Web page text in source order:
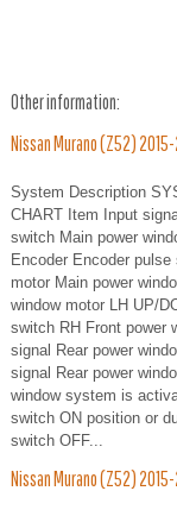
Other information:
Nissan Murano (Z52)
System Description
CHART Item Input
switch Main power
Encoder Encoder
motor Main power
window motor LH UP/
switch RH Front power
signal Rear power
signal Rear power
window system is
switch ON position or
switch OFF...
Nissan Murano (Z52)